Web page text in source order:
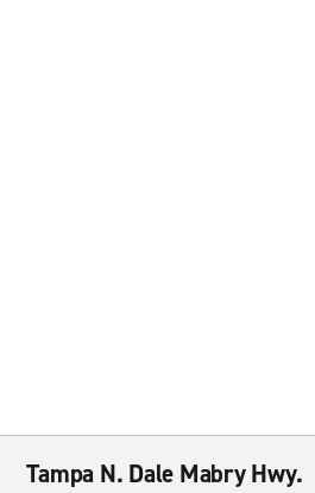
Tampa N. Dale Mabry Hwy.